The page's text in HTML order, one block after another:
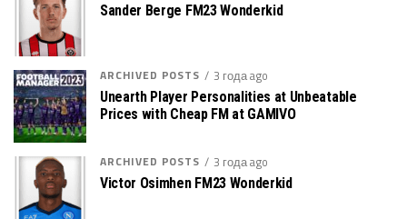
Sander Berge FM23 Wonderkid
ARCHIVED POSTS 3 года ago
Unearth Player Personalities at Unbeatable
Prices with Cheap FM at GAMIVO
ARCHIVED POSTS 3 года ago
Victor Osimhen FM23 Wonderkid